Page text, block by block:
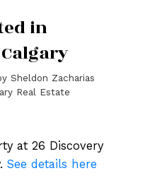
in
Sheldon Zacharias
Real Estate
at 26 Discovery
See details here